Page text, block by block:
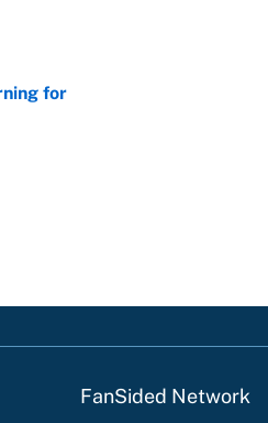
for
FanSided Network